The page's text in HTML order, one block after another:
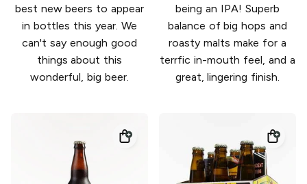
best new beers to appear
in bottles this year. We
can't say enough good
things about this
wonderful, big beer.
being an IPA! Superb
balance of big hops and
roasty malts make for a
terrfic in-mouth feel, and a
great, lingering finish.